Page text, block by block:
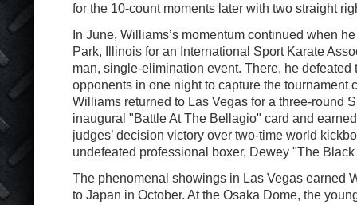
for the 10-count moments later with two straight
In June, Williams’s momentum continued when
Park, Illinois for an International Sport Karate
man, single-elimination event. There, he defeated
opponents in one night to capture the tournament
Williams returned to Las Vegas for a three-round
inaugural "Battle At The Bellagio" card and
judges’ decision victory over two-time world
undefeated professional boxer, Dewey "The
The phenomenal showings in Las Vegas earned
to Japan in October. At the Osaka Dome, the